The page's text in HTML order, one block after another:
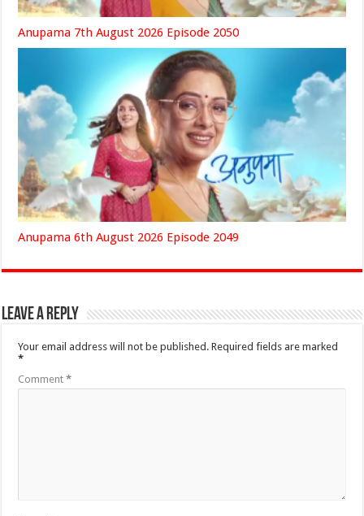
Anupama 7th August 2026 Episode 2050
Anupama 6th August 2026 Episode 2049
Leave a Reply
Your email address will not be published. Required fields are marked
*
Comment*